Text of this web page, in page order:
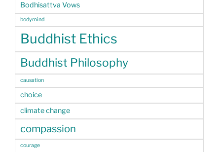
Bodhisattva Vows
bodymind
Buddhist Ethics
Buddhist Philosophy
causation
choice
climate change
compassion
courage